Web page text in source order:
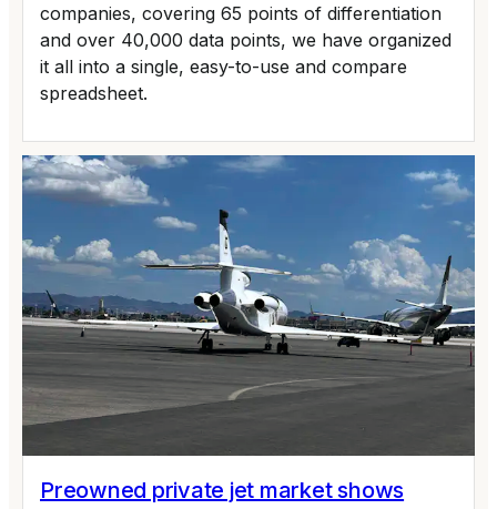
Preowned private jet market shows
companies, covering 65 points of differentiation
and over 40,000 data points, we have organized
it all into a single, easy-to-use and compare
spreadsheet.